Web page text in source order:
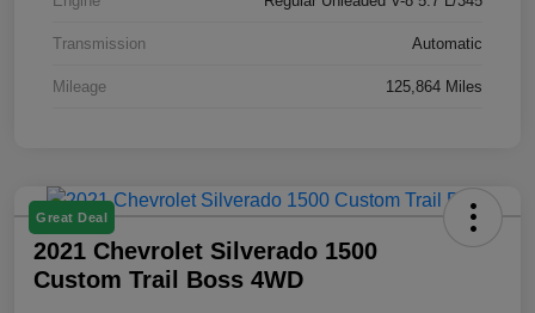
Transmission Automatic
Mileage 125,864 Miles
Great Deal
2021 Chevrolet Silverado 1500
Custom Trail Boss 4WD